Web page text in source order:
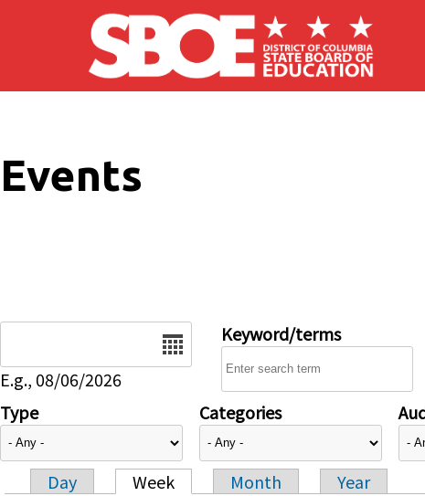
Skip to main content
Events
E.g., 08/06/2026
Keyword/terms
Type Categories
Day Week Month
Year